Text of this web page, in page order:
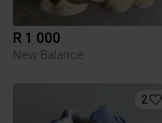
R 1 000
New Balance
2